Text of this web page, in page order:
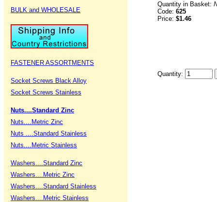
BULK and WHOLESALE
FASTENER ASSORTMENTS
Socket Screws Black Alloy
Socket Screws Stainless
Nuts....Standard Zinc
Nuts....Metric Zinc
Nuts ....Standard Stainless
Nuts....Metric Stainless
Washers....Standard Zinc
Washers....Metric Zinc
Washers....Standard Stainless
Washers....Metric Stainless
Quantity in Basket:
Code: 625
Price: $1.46
Quantity: